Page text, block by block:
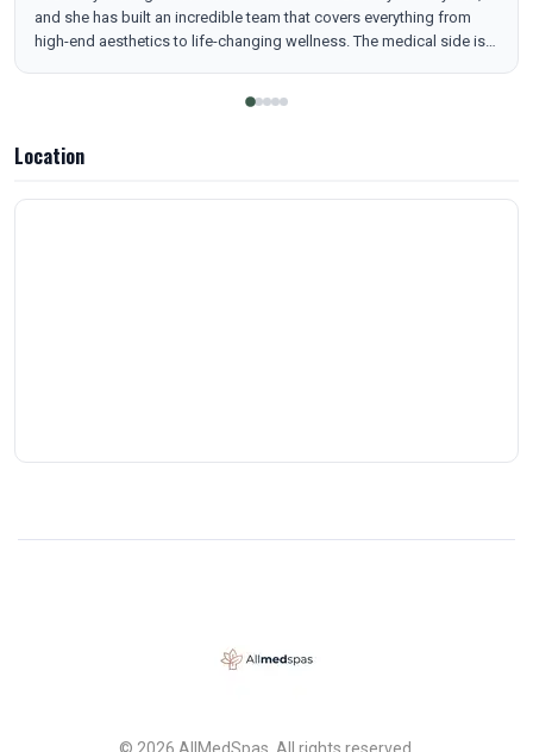
and she has built an incredible team that covers everything from
high-end aesthetics to life-changing wellness. The medical side is
absolute expert with the latest in medical weight loss, specifically
Whether you’re looking for luxury facials, Morpheus8 skin
Location